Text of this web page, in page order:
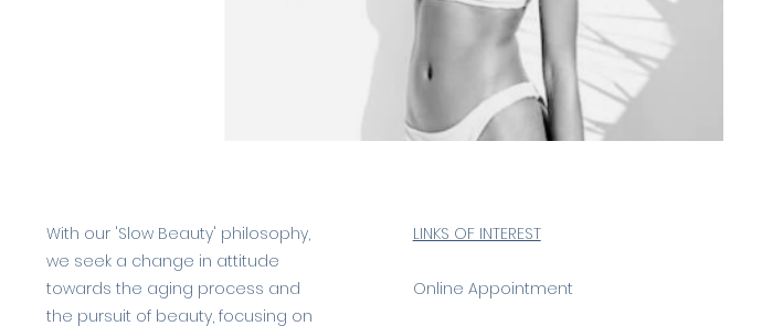
With our 'Slow Beauty' philosophy,
we seek a change in attitude
towards the aging process and
the pursuit of beauty, focusing on
LINKS OF INTEREST
Online Appointment